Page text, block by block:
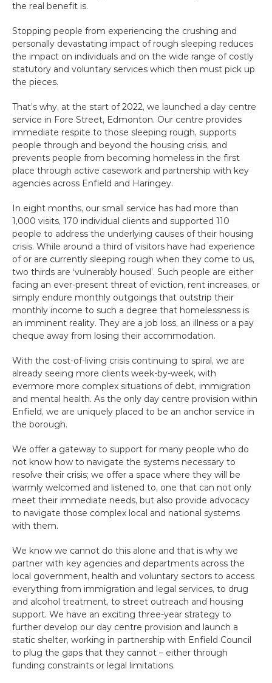
the real benefit is.
Stopping people from experiencing the crushing and
personally devastating impact of rough sleeping reduces
the impact on individuals and on the wide range of costly
statutory and voluntary services which then must pick up
the pieces.
That’s why, at the start of 2022, we launched a day centre
service in Fore Street, Edmonton. Our centre provides
immediate respite to those sleeping rough, supports
people through and beyond the housing crisis, and
prevents people from becoming homeless in the first
place through active casework and partnership with key
agencies across Enfield and Haringey.
In eight months, our small service has had more than
1,000 visits, 170 individual clients and supported 110
people to address the underlying causes of their housing
crisis. While around a third of visitors have had experience
of or are currently sleeping rough when they come to us,
two thirds are ‘vulnerably housed’. Such people are either
facing an ever-present threat of eviction, rent increases, or
simply endure monthly outgoings that outstrip their
monthly income to such a degree that homelessness is
an imminent reality. They are a job loss, an illness or a pay
cheque away from losing their accommodation.
With the cost-of-living crisis continuing to spiral, we are
already seeing more clients week-by-week, with
evermore more complex situations of debt, immigration
and mental health. As the only day centre provision within
Enfield, we are uniquely placed to be an anchor service in
the borough.
We offer a gateway to support for many people who do
not know how to navigate the systems necessary to
resolve their crisis; we offer a space where they will be
warmly welcomed and listened to, one that can not only
meet their immediate needs, but also provide advocacy
to navigate those complex local and national systems
with them.
We know we cannot do this alone and that is why we
partner with key agencies and departments across the
local government, health and voluntary sectors to access
everything from immigration and legal services, to drug
and alcohol treatment, to street outreach and housing
support. We have an exciting three-year strategy to
further develop our day centre provision and launch a
static shelter, working in partnership with Enfield Council
to plug the gaps that they cannot – either through
funding constraints or legal limitations.